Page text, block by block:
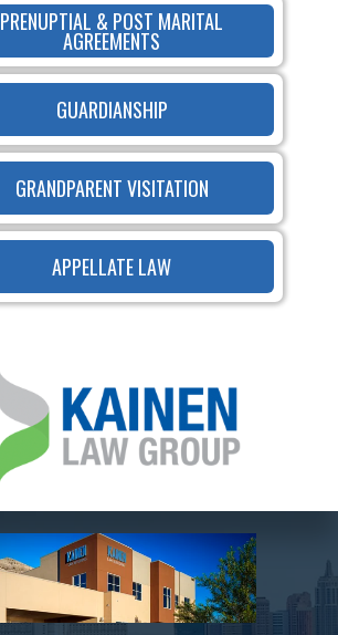
PRENUPTIAL & POST MARITAL
AGREEMENTS
GUARDIANSHIP
GRANDPARENT VISITATION
APPELLATE LAW